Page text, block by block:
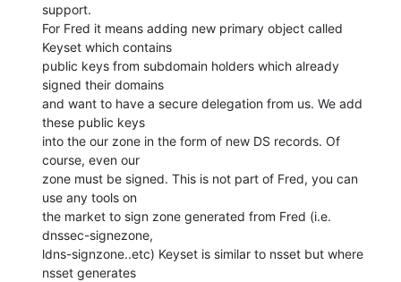
support.
For Fred it means adding new primary object called
Keyset which contains
public keys from subdomain holders which already
signed their domains
and want to have a secure delegation from us. We add
these public keys
into the our zone in the form of new DS records. Of
course, even our
zone must be signed. This is not part of Fred, you can
use any tools on
the market to sign zone generated from Fred (i.e.
dnssec-signezone,
ldns-signzone..etc) Keyset is similar to nsset but where
nsset generates